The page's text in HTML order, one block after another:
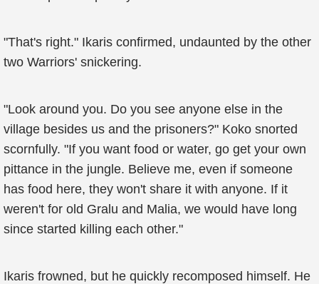
"That's right." Ikaris confirmed, undaunted by the other
two Warriors' snickering.
"Look around you. Do you see anyone else in the
village besides us and the prisoners?" Koko snorted
scornfully. "If you want food or water, go get your own
pittance in the jungle. Believe me, even if someone
has food here, they won't share it with anyone. If it
weren't for old Gralu and Malia, we would have long
since started killing each other."
Ikaris frowned, but he quickly recomposed himself. He